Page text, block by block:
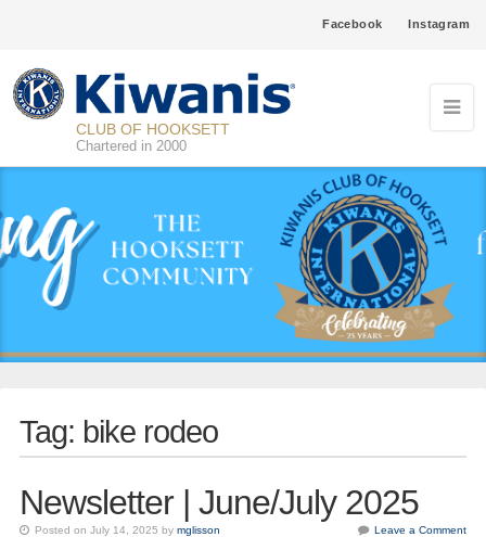
Facebook Instagram
CLUB OF HOOKSETT
Chartered in 2000
Tag: bike rodeo
Newsletter | June/July 2025
Posted on July 14, 2025 by mglisson Leave a Comment